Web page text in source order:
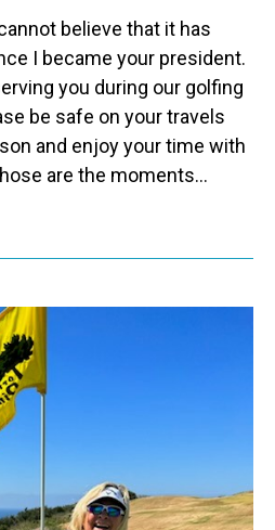
believe that it has
I became your president.
you during our golfing
be safe on your travels
and enjoy your time with
are the moments…